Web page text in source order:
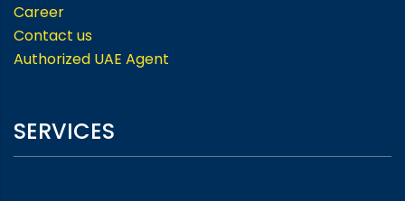
Career
Contact us
Authorized UAE Agent
SERVICES